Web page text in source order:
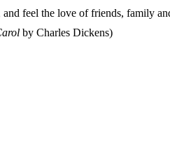
feel the love of friends, family
by Charles Dickens)